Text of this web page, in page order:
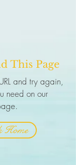
This Page
and try again,
need on our
Home